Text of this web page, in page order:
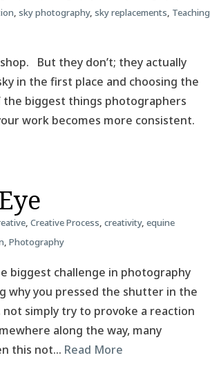
, sky photography, sky replacements, Teaching
But they don’t; they actually
in the first place and choosing the
biggest things photographers
work becomes more consistent.
, Creative Process, creativity, equine
, Photography
biggest challenge in photography
why you pressed the shutter in the
simply try to provoke a reaction
along the way, many
this not… Read More